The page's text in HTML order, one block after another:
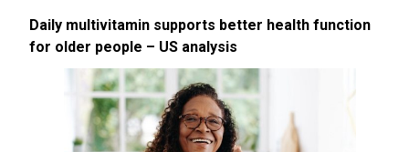
Daily multivitamin supports better health function
for older people – US analysis